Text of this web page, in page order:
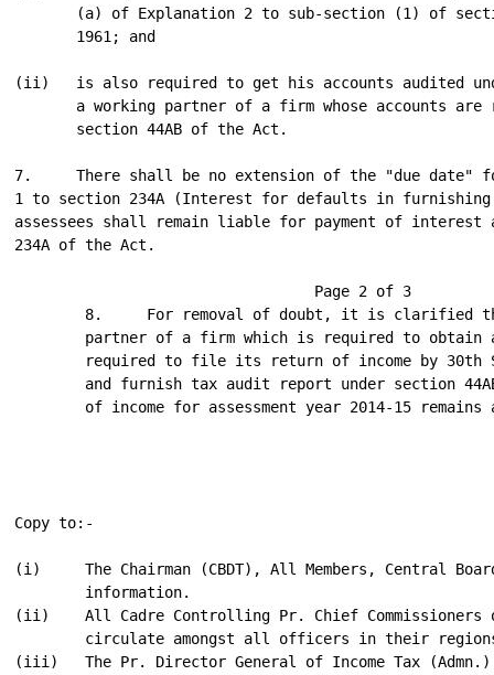
(a) of Explanation 2 to sub-section (1) of
       1961; and
(ii)   is also required to get his accounts audited
a working partner of a firm whose accounts are
       section 44AB of the Act.
7.     There shall be no extension of the "due date"
1 to section 234A (Interest for defaults in
assessees shall remain liable for payment of
234A of the Act.
                                  Page 2 of 3
8.     For removal of doubt, it is clarified
partner of a firm which is required to obtain
required to file its return of income by 30th
and furnish tax audit report under section
of income for assessment year 2014-15 remains
Copy to:-
(i)     The Chairman (CBDT), All Members, Central
        information.
(ii)    All Cadre Controlling Pr. Chief Commissioners
circulate amongst all officers in their
(iii)   The Pr. Director General of Income Tax (Admn.)